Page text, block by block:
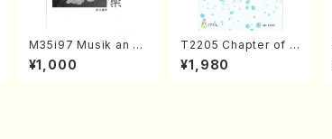
M35i97 Musik an di
e "Unchu Kuyo Bos
atsu" (Hideo Mizok
¥1,000
T2205 Chapter of K
IZUNA (Banbooflute
and Shakuhachi/K.
¥1,980